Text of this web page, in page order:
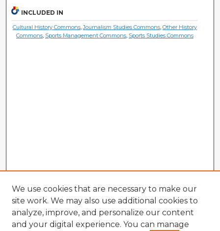
INCLUDED IN
Cultural History Commons,Journalism Studies Commons, Other History
Commons, Sports Management Commons, Sports Studies Commons
We use cookies that are necessary to make our
site work. We may also use additional cookies to
analyze, improve, and personalize our content
and your digital experience. You can manage